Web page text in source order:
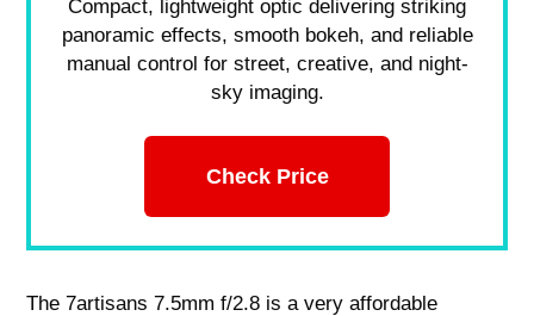
Compact, lightweight optic delivering striking
panoramic effects, smooth bokeh, and reliable
manual control for street, creative, and night-
sky imaging.
Check Price
The 7artisans 7.5mm f/2.8 is a very affordable